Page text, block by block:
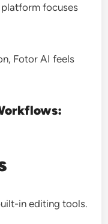
focuses
Fotor AI feels
in editing tools.